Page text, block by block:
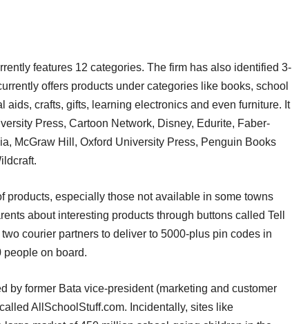
features 12 categories. The firm has also identified 3-
offers products under categories like books, school
aids, crafts, gifts, learning electronics and even furniture. It
Press, Cartoon Network, Disney, Edurite, Faber-
McGraw Hill, Oxford University Press, Penguin Books
products, especially those not available in some towns
about interesting products through buttons called Tell
courier partners to deliver to 5000-plus pin codes in
people on board.
by former Bata vice-president (marketing and customer
AllSchoolStuff.com. Incidentally, sites like